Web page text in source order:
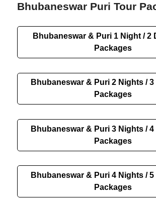
Bhubaneswar Puri Tour
Bhubaneswar & Puri 1 Night / 2
Packages
Bhubaneswar & Puri 2 Nights /
Packages
Bhubaneswar & Puri 3 Nights /
Packages
Bhubaneswar & Puri 4 Nights /
Packages